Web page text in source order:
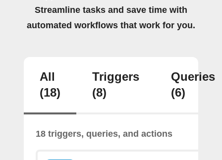
Streamline tasks and save time with
automated workflows that work for you.
All
(18)
Triggers
(8)
Queries
(6)
18 triggers, queries, and actions